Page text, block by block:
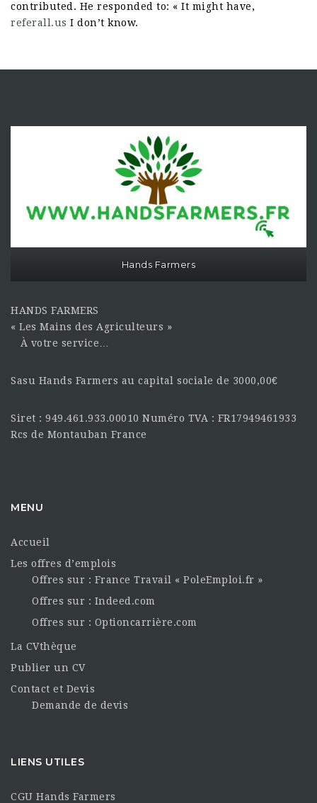
contributed. He responded to: « It might have,
referall.us I don’t know.
Hands Farmers
HANDS FARMERS
« Les Mains des Agriculteurs »
À votre service…
Sasu Hands Farmers au capital sociale de 3000,00€
Siret : 949.461.933.00010 Numéro TVA : FR17949461933
Rcs de Montauban France
MENU
Accueil
Les offres d’emplois
Offres sur : France Travail « PoleEmploi.fr »
Offres sur : Indeed.com
Offres sur : Optioncarrière.com
La CVthèque
Publier un CV
Contact et Devis
Demande de devis
LIENS UTILES
CGU Hands Farmers